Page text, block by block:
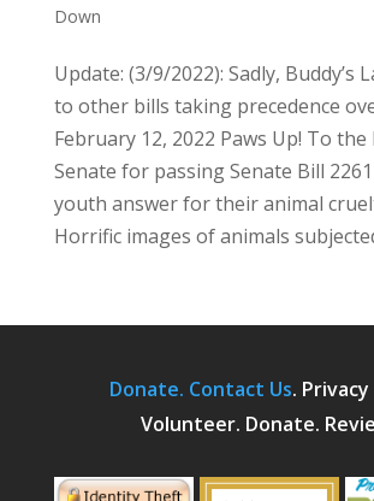
Down
Update: (3/9/2022): Sadly, Buddy’s
to other bills taking precedence
February 12, 2022 Paws Up! To
Senate for passing Senate Bill
youth answer for their animal
Horrific images of animals
Donate. Contact Us. Privacy
Volunteer. Donate.